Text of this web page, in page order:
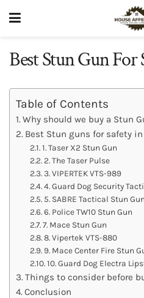
Best Stun Gun For
Table of Contents
Why should we buy a Stun
Best Stun guns for safety
1. Taser X2 Stun Gun
2. The Taser Pulse
3. VIPERTEK VTS-989
4. Guard Dog Security
5. SABRE Tactical Stun
6. Police TW10 Stun Gun
7. Mace Stun Gun
8. Vipertek VTS-880
9. Mace Center Fire Stun
10. Guard Dog Electra
Things to consider before
Conclusion